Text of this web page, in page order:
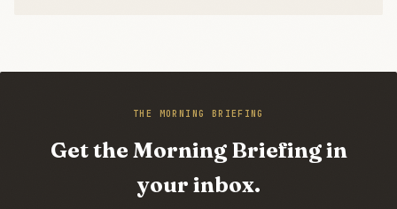
THE MORNING BRIEFING
Get the Morning Briefing in
your inbox.